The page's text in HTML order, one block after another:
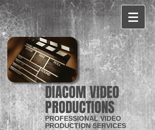
CART:
DIACOM VIDEO
PRODUCTIONS
PROFESSIONAL VIDEO
PRODUCTION SERVICES